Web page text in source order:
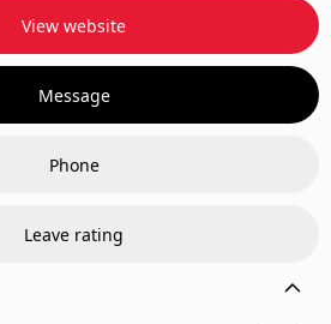
View website
Message
Phone
Leave rating